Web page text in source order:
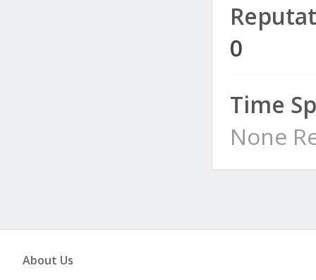
0
Time
None
About Us